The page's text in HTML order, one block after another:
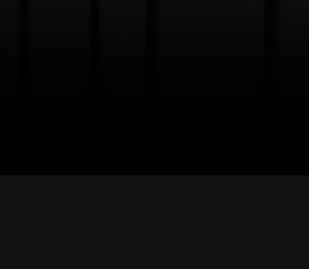
Whether it’s a warehouse in